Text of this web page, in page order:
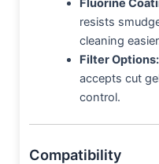
Fluorine
resists
cleaning
Filter Options:
accepts cut
control.
Compatibility